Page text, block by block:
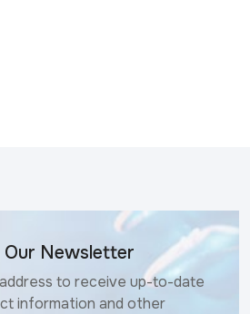
Newsletter
to receive up-to-date
information and other